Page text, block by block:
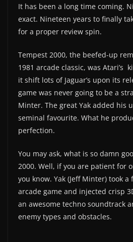
It has been a long time coming.
exact. Nineteen years to finally
for a proper review spin.
Tempest 2000, the beefed-up
1981 arcade classic, was Atari’s
it shift lots of Jaguar’s upon its
game was never going to be a
Minter. The great Yak added his
seminal favourite. What he
perfection.
You may ask, what is so damn
2000. Well, if you are patient for
you know. Yak (Jeff Minter) took
arcade game and injected crisp
an awesome techno soundtrack
enemy types and obstacles.